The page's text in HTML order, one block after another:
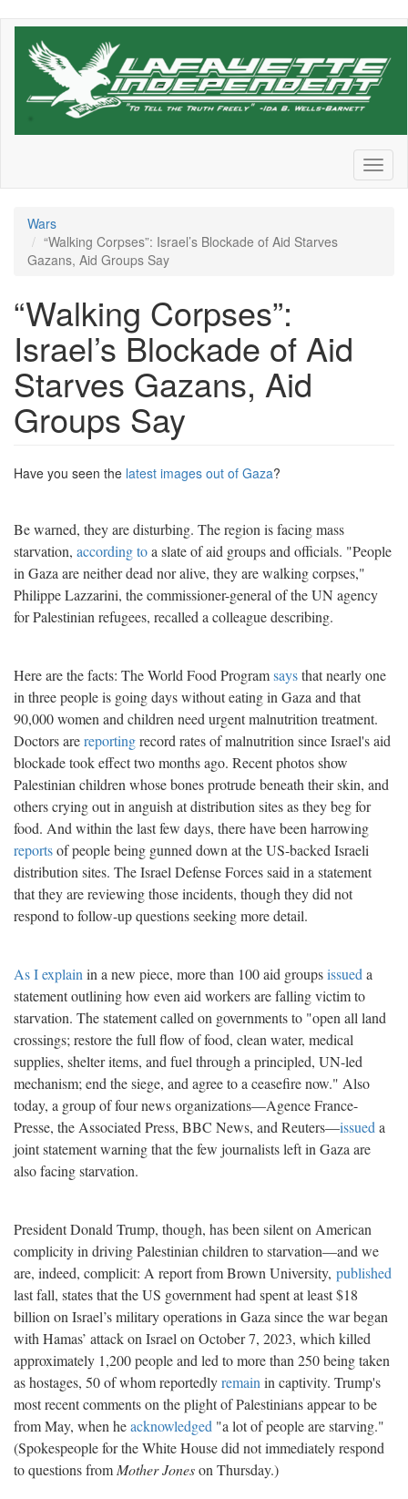
Skip
Wars
“Walking Corpses”: Israel’s Blockade of Aid Starves
Gazans, Aid Groups Say
“Walking Corpses”:
Israel’s Blockade of Aid
Starves Gazans, Aid
Groups Say
Have you seen the latest images out of Gaza?
Be warned, they are disturbing. The region is facing mass
starvation, according toa slate of aid groups and officials. "People
in Gaza are neither dead nor alive, they are walking corpses,"
Philippe Lazzarini, the commissioner-general of the UN agency
for Palestinian refugees, recalled a colleague describing.
Here are the facts: The World Food Programsaysthat nearly one
in three people is going days without eating in Gaza and that
90,000 women and children need urgent malnutrition treatment.
Doctors arereportingrecord rates of malnutrition since Israel's aid
blockade took effect two months ago. Recent photos show
Palestinian children whose bones protrude beneath their skin, and
others crying out in anguish at distribution sites as they beg for
food. And within the last few days, there have been harrowing
reportsof people being gunned down at the US-backed Israeli
distribution sites. The Israel Defense Forces said in a statement
that they are reviewing those incidents, though they did not
respond to follow-up questions seeking more detail.
As I explainin a new piece, more than 100 aid groupsissueda
statement outlining how even aid workers are falling victim to
starvation. The statement called on governments to "open all land
crossings; restore the full flow of food, clean water, medical
supplies, shelter items, and fuel through a principled, UN-led
mechanism; end the siege, and agree to a ceasefire now." Also
today, a group of four news organizations—Agence France-
Presse, the Associated Press, BBC News, and Reuters—issueda
joint statement warning that the few journalists left in Gaza are
also facing starvation.
President Donald Trump, though, has been silent on American
complicity in driving Palestinian children to starvation—and we
are, indeed, complicit: A report from Brown University, published
last fall, states that the US government had spent at least $18
billion on Israel’s military operations in Gaza since the war began
with Hamas’ attack on Israel on October 7, 2023, which killed
approximately 1,200 people and led to more than 250 being taken
as hostages, 50 of whom reportedlyremainin captivity. Trump's
most recent comments on the plight of Palestinians appear to be
from May, when heacknowledged "a lot of people are starving."
(Spokespeople for the White House did not immediately respond
to questions fromMother Joneson Thursday.)